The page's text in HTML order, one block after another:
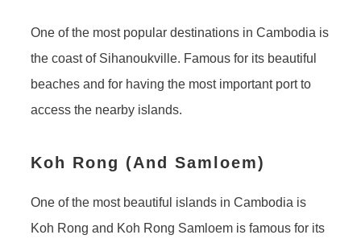
One of the most popular destinations in Cambodia is
the coast of Sihanoukville. Famous for its beautiful
beaches and for having the most important port to
access the nearby islands.
Koh Rong (And Samloem)
One of the most beautiful islands in Cambodia is
Koh Rong and Koh Rong Samloem is famous for its